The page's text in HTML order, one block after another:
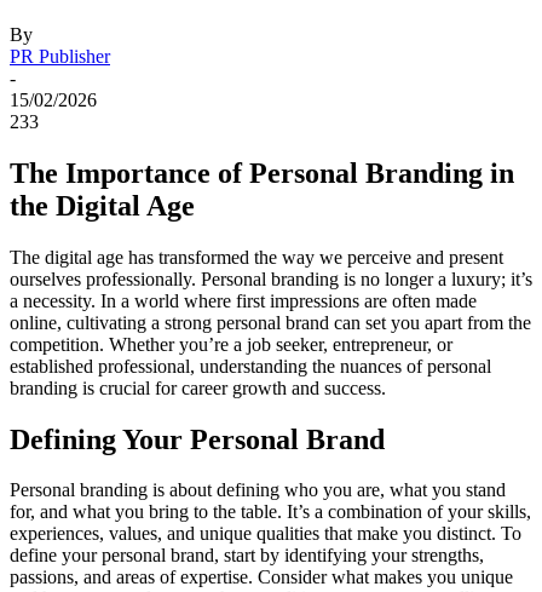
By
PR Publisher
-
15/02/2026
233
The Importance of Personal Branding in
the Digital Age
The digital age has transformed the way we perceive and present
ourselves professionally. Personal branding is no longer a luxury; it’s
a necessity. In a world where first impressions are often made
online, cultivating a strong personal brand can set you apart from the
competition. Whether you’re a job seeker, entrepreneur, or
established professional, understanding the nuances of personal
branding is crucial for career growth and success.
Defining Your Personal Brand
Personal branding is about defining who you are, what you stand
for, and what you bring to the table. It’s a combination of your skills,
experiences, values, and unique qualities that make you distinct. To
define your personal brand, start by identifying your strengths,
passions, and areas of expertise. Consider what makes you unique